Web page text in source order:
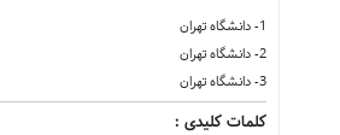
1- دانشگاه تهران
2- دانشگاه تهران
3- دانشگاه تهران
کلمات کلیدی :